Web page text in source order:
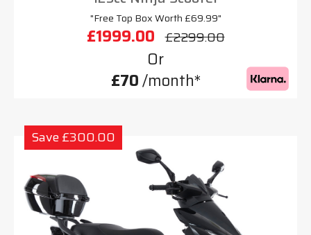
"Free Top Box Worth £69.99"
£1999.00 £2299.00
Or
£70/month*
Save £300.00